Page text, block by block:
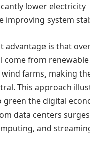
lower electricity
improving system
advantage is that
come from
farms, making
This approach
green the digital
data centers
and